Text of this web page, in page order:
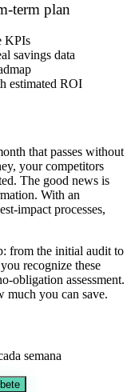
term plan
KPIs
savings data
estimated ROI
that passes without
your competitors
The good news is
With an
impact processes,
from the initial audit to
recognize these
obligation assessment.
much you can save.
semana